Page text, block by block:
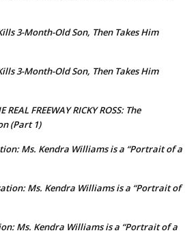
3-Month-Old Son, Then Takes Him
3-Month-Old Son, Then Takes Him
REAL FREEWAY RICKY ROSS: The
(Part 1)
Ms. Kendra Williams is a “Portrait of a
Ms. Kendra Williams is a “Portrait of
Ms. Kendra Williams is a “Portrait of a